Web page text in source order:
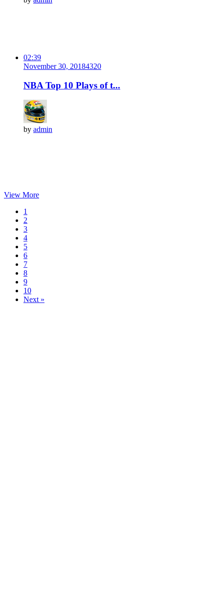
02:39
November 30, 20184320
NBA Top 10 Plays of t...
by admin
View More
1
2
3
4
5
6
7
8
9
10
Next »